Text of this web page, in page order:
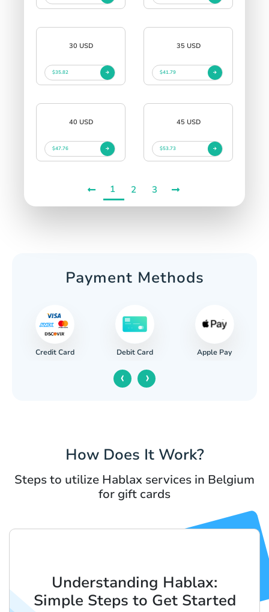
30 USD
$35.82
35 USD
$41.79
40 USD
$47.76
45 USD
$53.73
1 2 3
Payment Methods
Credit Card Debit Card Apple Pay
‹ ›
How Does It Work?
Steps to utilize Hablax services in Belgium
for gift cards
Understanding Hablax:
Simple Steps to Get Started